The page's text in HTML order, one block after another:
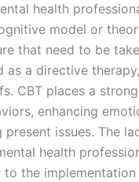
health
model or
that need to be
as a directive
CBT places a
enhancing
issues. The
health
the